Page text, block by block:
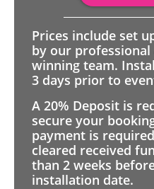
Prices include set
by our professional
winning team.
3 days prior to
A 20% Deposit is
secure your
payment is
cleared received
than 2 weeks
installation date.